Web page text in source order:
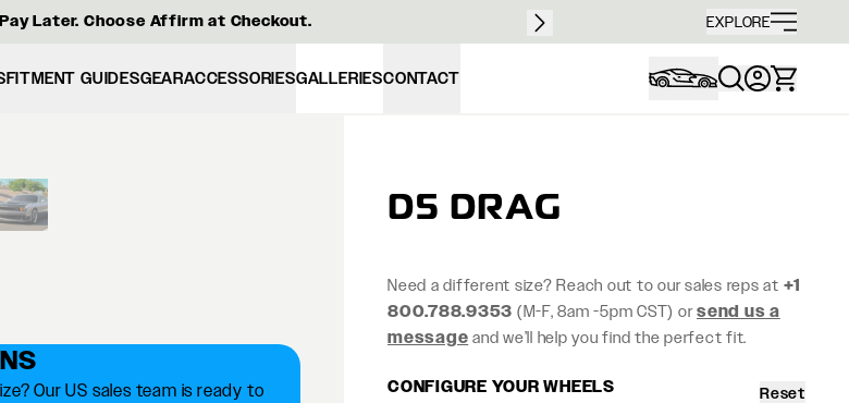
Pay Later. Choose Affirm at Checkout. Free
EXPLORE
FITMENT GUIDESGEARACCESSORIESGALLERIESCONTACT
Our US sales team is ready to
D5 DRAG
Need a different size? Reach out to our sales reps at +1
800.788.9353 (M-F, 8am -5pm CST) orsend us a
message and we’ll help you find the perfect fit.
CONFIGURE YOUR WHEELS Reset